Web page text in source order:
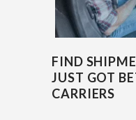
FIND
JUST GOT
CARRIERS